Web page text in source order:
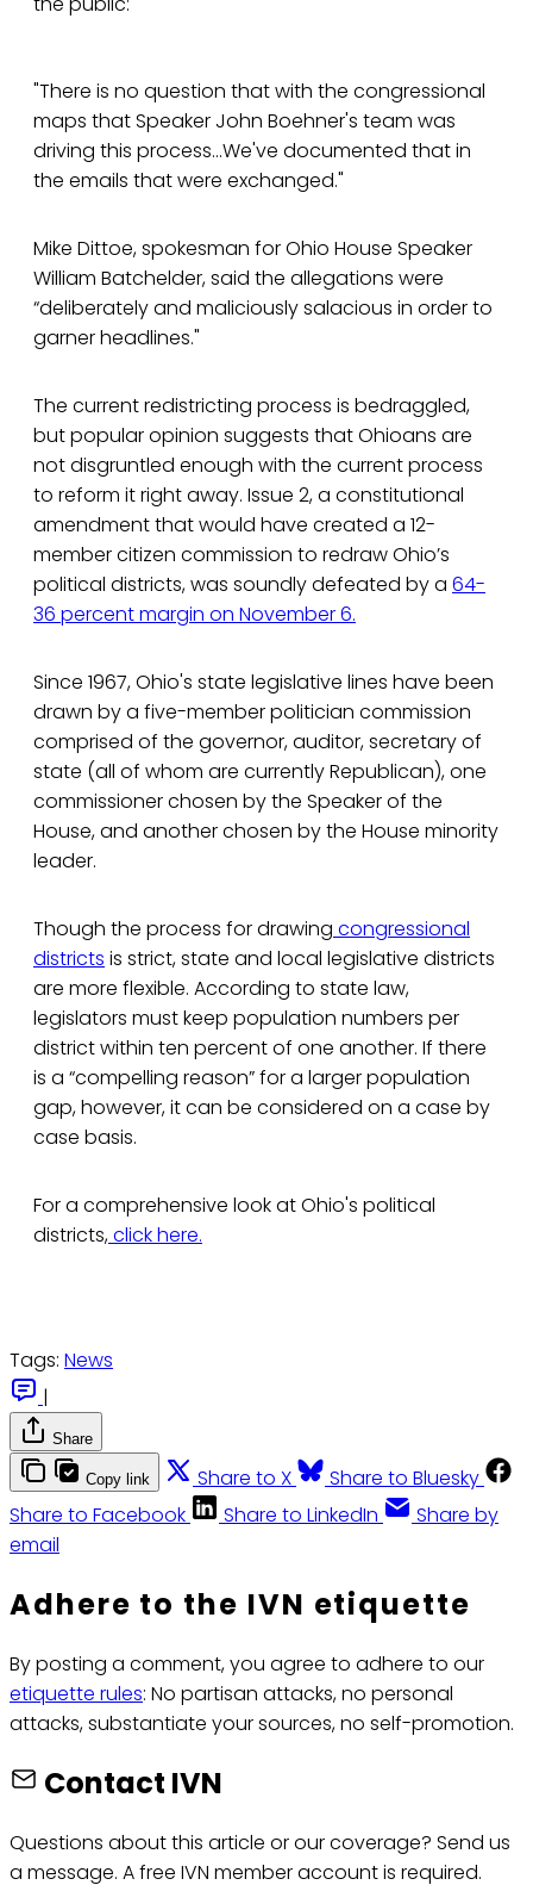
"There is no question that with the congressional
maps that Speaker John Boehner's team was
driving this process...We've documented that in
the emails that were exchanged."
Mike Dittoe, spokesman for Ohio House Speaker
William Batchelder, said the allegations were
“deliberately and maliciously salacious in order to
garner headlines."
The current redistricting process is bedraggled,
but popular opinion suggests that Ohioans are
not disgruntled enough with the current process
to reform it right away. Issue 2, a constitutional
amendment that would have created a 12-
member citizen commission to redraw Ohio’s
political districts, was soundly defeated by a 64-
36 percent margin on November 6.
Since 1967, Ohio's state legislative lines have been
drawn by a five-member politician commission
comprised of the governor, auditor, secretary of
state (all of whom are currently Republican), one
commissioner chosen by the Speaker of the
House, and another chosen by the House minority
leader.
Though the process for drawing congressional
districts is strict, state and local legislative districts
are more flexible. According to state law,
legislators must keep population numbers per
district within ten percent of one another. If there
is a “compelling reason” for a larger population
gap, however, it can be considered on a case by
case basis.
For a comprehensive look at Ohio's political
districts,click here.
Tags: News
|
Share
Copy link Share to X
Share to Bluesky
Share to Facebook
Share to LinkedIn
Share by
email
Adhere to the IVN etiquette
By posting a comment, you agree to adhere to our
etiquette rules: No partisan attacks, no personal
attacks, substantiate your sources, no self-promotion.
Contact IVN
Questions about this article or our coverage? Send us
a message. A free IVN member account is required.